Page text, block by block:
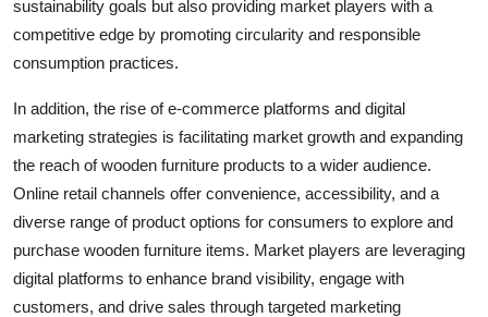
sustainability goals but also providing market players with a
competitive edge by promoting circularity and responsible
consumption practices.
In addition, the rise of e-commerce platforms and digital
marketing strategies is facilitating market growth and expanding
the reach of wooden furniture products to a wider audience.
Online retail channels offer convenience, accessibility, and a
diverse range of product options for consumers to explore and
purchase wooden furniture items. Market players are leveraging
digital platforms to enhance brand visibility, engage with
customers, and drive sales through targeted marketing